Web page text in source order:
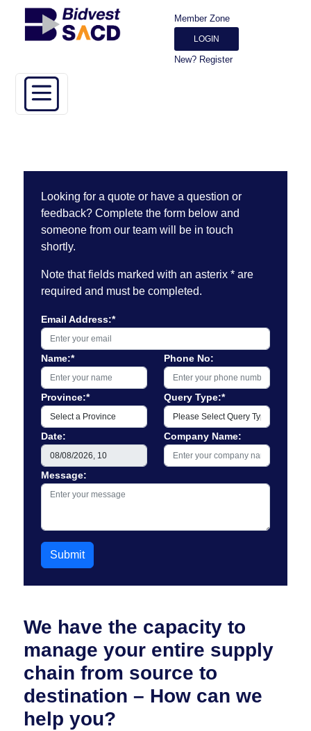
Member Zone
LOGIN
New? Register
Looking for a quote or have a question or
feedback? Complete the form below and
someone from our team will be in touch
shortly.
Note that fields marked with an asterix * are
required and must be completed.
Email Address:*
Name:* Phone No:
Province:* Query Type:*
Date: Company Name:
Message:
Submit
We have the capacity to
manage your entire supply
chain from source to
destination – How can we
help you?